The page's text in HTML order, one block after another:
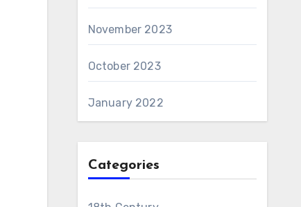
November 2023
October 2023
January 2022
Categories